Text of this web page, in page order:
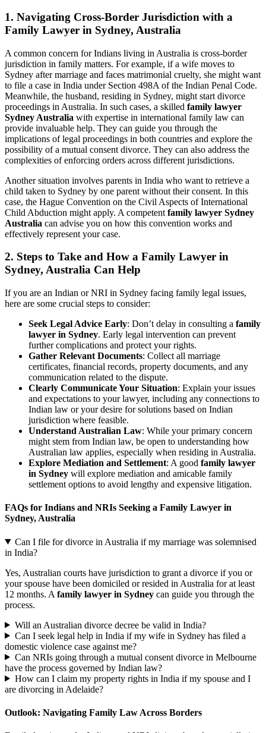
1. Navigating Cross-Border Jurisdiction with a
Family Lawyer in Sydney, Australia
A common concern for Indians living in Australia is cross-border
jurisdiction in family matters. For example, if a wife moves to
Sydney after marriage and faces matrimonial cruelty, she might want
to file a case in India under Section 498A of the Indian Penal Code.
Meanwhile, the husband, residing in Sydney, might start divorce
proceedings in Australia. In such cases, a skilled family lawyer
Sydney Australia with expertise in international family law can
provide invaluable help. They can guide you through the
implications of legal proceedings in both countries and explore the
possibility of a mutual consent divorce. They can also address the
complexities of enforcing orders across different jurisdictions.
Another situation involves parents in India who want to retrieve a
child taken to Sydney by one parent without their consent. In this
case, the Hague Convention on the Civil Aspects of International
Child Abduction might apply. A competent family lawyer Sydney
Australia can advise you on how this convention works and
effectively represent your case.
2. Steps to Take and How a Family Lawyer in
Sydney, Australia Can Help
If you are an Indian or NRI in Sydney facing family legal issues,
here are some crucial steps to consider:
Seek Legal Advice Early: Don’t delay in consulting a family
lawyer in Sydney. Early legal intervention can prevent
further complications and protect your rights.
Gather Relevant Documents: Collect all marriage
certificates, financial records, property documents, and any
communication related to the dispute.
Clearly Communicate Your Situation: Explain your issues
and expectations to your lawyer, including any connections to
Indian law or your desire for solutions based on Indian
jurisdiction where feasible.
Understand Australian Law: While your primary concern
might stem from Indian law, be open to understanding how
Australian law applies, especially when residing in Australia.
Explore Mediation and Settlement: A good family lawyer
in Sydney will explore mediation and amicable family
settlement options to avoid lengthy and expensive litigation.
FAQs for Indians and NRIs Seeking a Family Lawyer in
Sydney, Australia
Can I file for divorce in Australia if my marriage was solemnised
in India?
Yes, Australian courts have jurisdiction to grant a divorce if you or
your spouse have been domiciled or resided in Australia for at least
12 months. A family lawyer in Sydney can guide you through the
process.
Will an Australian divorce decree be valid in India?
Can I seek legal help in India if my wife in Sydney has filed a
domestic violence case against me?
Can NRIs going through a mutual consent divorce in Melbourne
have the process governed by Indian law?
How can I claim my property rights in India if my spouse and I
are divorcing in Adelaide?
Outlook: Navigating Family Law Across Borders